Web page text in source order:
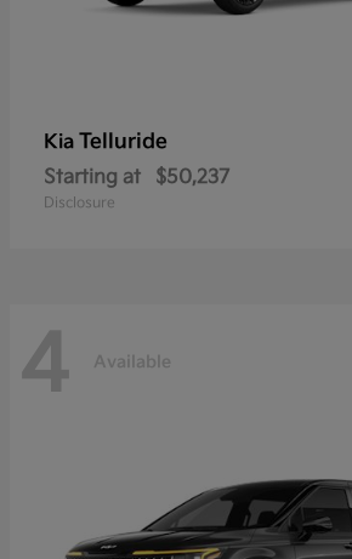
Kia Telluride
Starting at $50,237
Disclosure
4 Available